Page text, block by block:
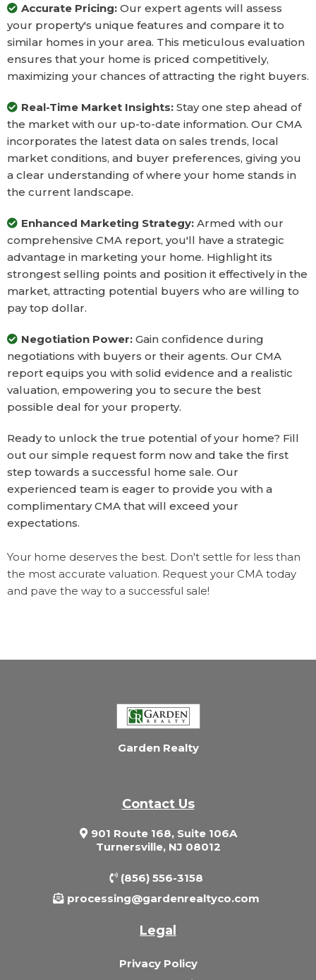
Accurate Pricing: Our expert agents will assess
your property's unique features and compare it to
similar homes in your area. This meticulous evaluation
ensures that your home is priced competitively,
maximizing your chances of attracting the right buyers.
Real-Time Market Insights: Stay one step ahead of
the market with our up-to-date information. Our CMA
incorporates the latest data on sales trends, local
market conditions, and buyer preferences, giving you
a clear understanding of where your home stands in
the current landscape.
Enhanced Marketing Strategy: Armed with our
comprehensive CMA report, you'll have a strategic
advantage in marketing your home. Highlight its
strongest selling points and position it effectively in the
market, attracting potential buyers who are willing to
pay top dollar.
Negotiation Power: Gain confidence during
negotiations with buyers or their agents. Our CMA
report equips you with solid evidence and a realistic
valuation, empowering you to secure the best
possible deal for your property.
Ready to unlock the true potential of your home? Fill
out our simple request form now and take the first
step towards a successful home sale. Our
experienced team is eager to provide you with a
complimentary CMA that will exceed your
expectations.
Your home deserves the best. Don't settle for less than
the most accurate valuation. Request your CMA today
and pave the way to a successful sale!
Garden Realty
Contact Us
901 Route 168, Suite 106A
Turnersville, NJ 08012
(856) 556-3158
processing@gardenrealtyco.com
Legal
Privacy Policy